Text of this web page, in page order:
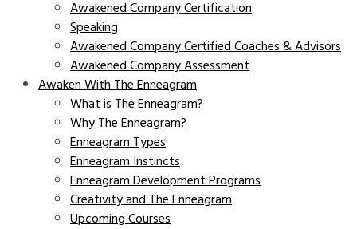
Awakened Company Certification
Speaking
Awakened Company Certified Coaches & Advisors
Awakened Company Assessment
Awaken With The Enneagram
What is The Enneagram?
Why The Enneagram?
Enneagram Types
Enneagram Instincts
Enneagram Development Programs
Creativity and The Enneagram
Upcoming Courses